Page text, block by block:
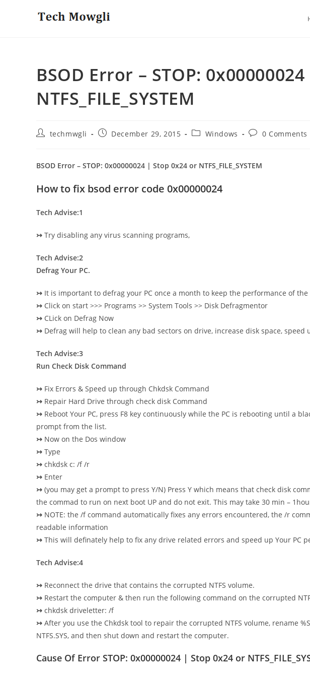
BSOD Error – STOP:
NTFS_FILE_SYSTEM
Posttechmwgli
PostDecember 29, 2015
PostWindows
Post0 Comments
BSOD Error – STOP: 0x00000024 | Stop 0x24 or NTFS_FILE_SYSTEM
How to fix bsod error code 0x00000024
Tech Advise:1
↣ Try disabling any virus scanning programs,
Tech Advise:2
Defrag Your PC.
↣ It is important to defrag your PC once a month to keep the performance of the
↣ Click on start >>> Programs >> System Tools >> Disk Defragmentor
↣ CLick on Defrag Now
↣ Defrag will help to clean any bad sectors on drive, increase disk space, speed
Tech Advise:3
Run Check Disk Command
↣ Fix Errors & Speed up through Chkdsk Command
↣ Repair Hard Drive through check disk Command
↣ Reboot Your PC, press F8 key continuously while the PC is rebooting until a
prompt from the list.
↣ Now on the Dos window
↣ Type
↣ chkdsk c: /f /r
↣ Enter
↣ (you may get a prompt to press Y/N) Press Y which means that check disk
the commad to run on next boot UP and do not exit. This may take 30 min –
↣ NOTE: the /f command automatically fixes any errors encountered, the /r
readable information
↣ This will definately help to fix any drive related errors and speed up Your PC
Tech Advise:4
↣ Reconnect the drive that contains the corrupted NTFS volume.
↣ Restart the computer & then run the following command on the corrupted
↣ chkdsk driveletter: /f
↣ After you use the Chkdsk tool to repair the corrupted NTFS volume, rename
NTFS.SYS, and then shut down and restart the computer.
Cause Of Error STOP: 0x00000024 | Stop 0x24 or